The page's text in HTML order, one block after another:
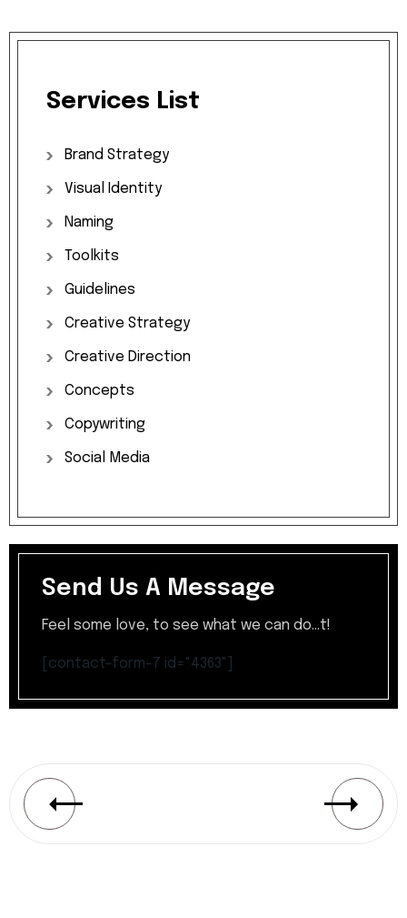
Services List
Brand Strategy
Visual Identity
Naming
Toolkits
Guidelines
Creative Strategy
Creative Direction
Concepts
Copywriting
Social Media
Send Us A Message
Feel some love, to see what we can do...t!
[contact-form-7 id="4363"]